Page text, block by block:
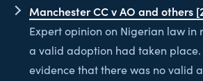
Manchester CC v AO and others
Expert opinion on Nigerian law in
a valid adoption had taken
evidence that there was no valid